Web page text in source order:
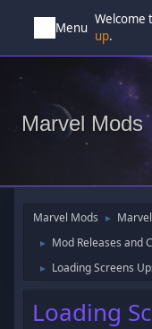
Menu
Welcome
up.
Marvel Mods
Marvel Mods ►
► Mod Releases and
► Loading Screens
Loading